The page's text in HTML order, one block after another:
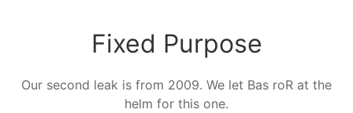
Fixed Purpose
Our second leak is from 2009. We let Bas roR at the
helm for this one.